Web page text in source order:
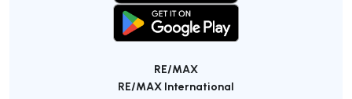
RE/MAX
RE/MAX International